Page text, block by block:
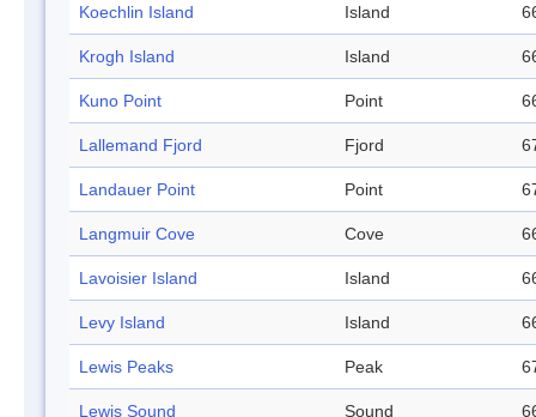
Koechlin Island Island
Krogh Island Island
Kuno Point Point
Lallemand Fjord Fjord
Landauer Point Point
Langmuir Cove Cove
Lavoisier Island Island
Levy Island Island
Lewis Peaks Peak
Lewis Sound Sound